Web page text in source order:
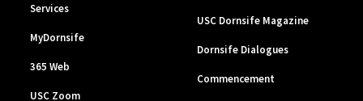
Services
MyDornsife
365 Web
USC Zoom
USC Dornsife Magazine
Dornsife Dialogues
Commencement